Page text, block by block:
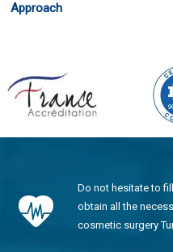
Approach
Do not hesitate to
obtain all the
cosmetic surgery